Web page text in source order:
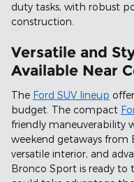
duty tasks, with robust
construction.
Versatile and
Available Near
The Ford SUV lineup
budget. The compact
friendly maneuverability
weekend getaways from
versatile interior, and
Bronco Sport is ready to